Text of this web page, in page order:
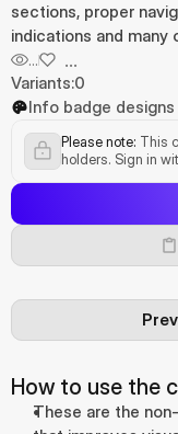
sections, proper
indications and many
... ...
Variants:0
Info badge designs
Please note: This
holders. Sign in
How to use the
These are the